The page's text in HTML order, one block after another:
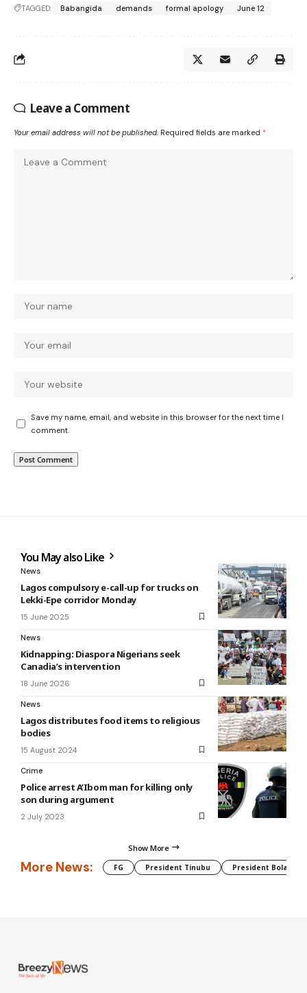
TAGGED: Babangida demands formal apology June 12
Leave a Comment
Your email address will not be published. Required fields are marked *
Save my name, email, and website in this browser for the next time I
comment.
You May also Like
News
Lagos compulsory e-call-up for trucks on
Lekki-Epe corridor Monday
15 June 2025
News
Kidnapping: Diaspora Nigerians seek
Canadia’s intervention
18 June 2026
News
Lagos distributes food items to religious
bodies
15 August 2024
Crime
Police arrest A’Ibom man for killing only
son during argument
2 July 2023
Show More
More News: FG President Tinubu President Bola